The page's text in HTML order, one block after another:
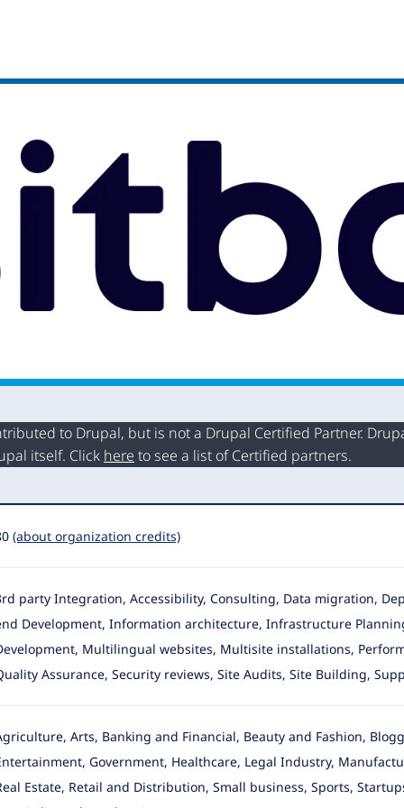
to Drupal, but is not a Drupal Certified Partner.
itself. Click here to see a list of Certified partners.
(about organization credits)
party Integration, Accessibility, Consulting, Data migration,
Development, Information architecture, Infrastructure
Multilingual websites, Multisite installations,
Assurance, Security reviews, Site Audits, Site Building,
Arts, Banking and Financial, Beauty and Fashion,
, Government, Healthcare, Legal Industry,
Estate, Retail and Distribution, Small business, Sports,